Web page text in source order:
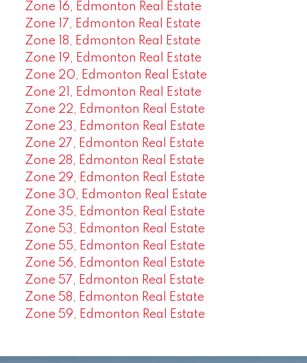
Zone 16, Edmonton Real Estate
Zone 17, Edmonton Real Estate
Zone 18, Edmonton Real Estate
Zone 19, Edmonton Real Estate
Zone 20, Edmonton Real Estate
Zone 21, Edmonton Real Estate
Zone 22, Edmonton Real Estate
Zone 23, Edmonton Real Estate
Zone 27, Edmonton Real Estate
Zone 28, Edmonton Real Estate
Zone 29, Edmonton Real Estate
Zone 30, Edmonton Real Estate
Zone 35, Edmonton Real Estate
Zone 53, Edmonton Real Estate
Zone 55, Edmonton Real Estate
Zone 56, Edmonton Real Estate
Zone 57, Edmonton Real Estate
Zone 58, Edmonton Real Estate
Zone 59, Edmonton Real Estate